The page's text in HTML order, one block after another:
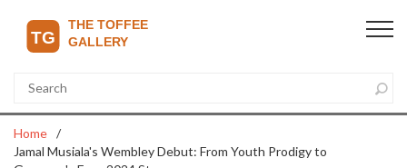
Home
Jamal Musiala's Wembley Debut: From Youth Prodigy to